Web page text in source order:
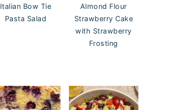
Italian Bow Tie
Pasta Salad
Almond Flour
Strawberry Cake
with Strawberry
Frosting